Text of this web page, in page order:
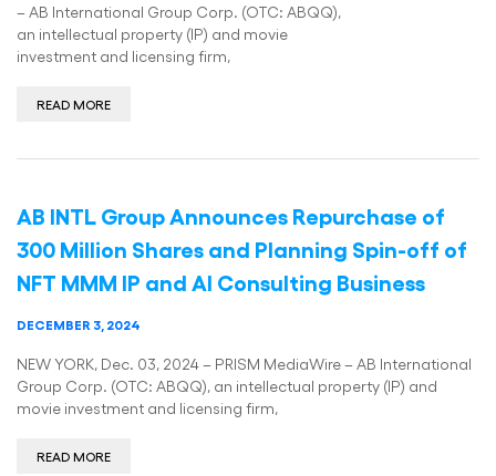
– AB International Group Corp. (OTC: ABQQ),
an intellectual property (IP) and movie
investment and licensing firm,
READ MORE
AB INTL Group Announces Repurchase of
300 Million Shares and Planning Spin-off of
NFT MMM IP and AI Consulting Business
DECEMBER 3, 2024
NEW YORK, Dec. 03, 2024 – PRISM MediaWire – AB International
Group Corp. (OTC: ABQQ), an intellectual property (IP) and
movie investment and licensing firm,
READ MORE